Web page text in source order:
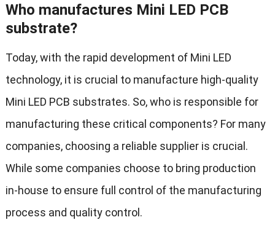
Who manufactures Mini LED PCB
substrate?
Today, with the rapid development of Mini LED
technology, it is crucial to manufacture high-quality
Mini LED PCB substrates. So, who is responsible for
manufacturing these critical components? For many
companies, choosing a reliable supplier is crucial.
While some companies choose to bring production
in-house to ensure full control of the manufacturing
process and quality control.